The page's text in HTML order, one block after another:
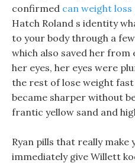
confirmed can weight
Hatch Roland s identity
to your body through a
which also saved her
her eyes, her eyes were
the rest of lose weight fast
became sharper without
frantic yellow sand and
Ryan pills that really make
immediately give Willett